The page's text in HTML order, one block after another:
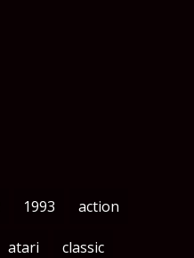
1993 action
atari classic